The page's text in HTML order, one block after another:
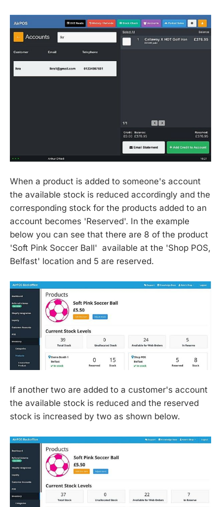
When a product is added to someone's account
the available stock is reduced accordingly and the
corresponding stock for the products added to an
account becomes 'Reserved'. In the example
below you can see that there are 8 of the product
'Soft Pink Soccer Ball' available at the 'Shop POS,
Belfast' location and 5 are reserved.
If another two are added to a customer's account
the available stock is reduced and the reserved
stock is increased by two as shown below.